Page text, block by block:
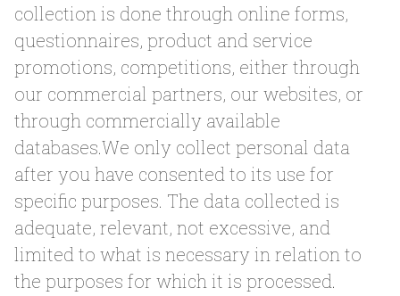
collection is done through online forms,
questionnaires, product and service
promotions, competitions, either through
our commercial partners, our websites, or
through commercially available
databases.We only collect personal data
after you have consented to its use for
specific purposes. The data collected is
adequate, relevant, not excessive, and
limited to what is necessary in relation to
the purposes for which it is processed.